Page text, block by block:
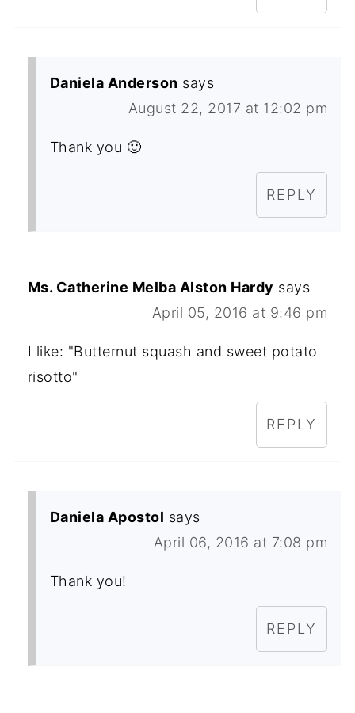
Daniela Anderson says
August 22, 2017 at 12:02 pm
Thank you 🙂
REPLY
Ms. Catherine Melba Alston Hardy says
April 05, 2016 at 9:46 pm
I like: "Butternut squash and sweet potato
risotto"
REPLY
Daniela Apostol says
April 06, 2016 at 7:08 pm
Thank you!
REPLY